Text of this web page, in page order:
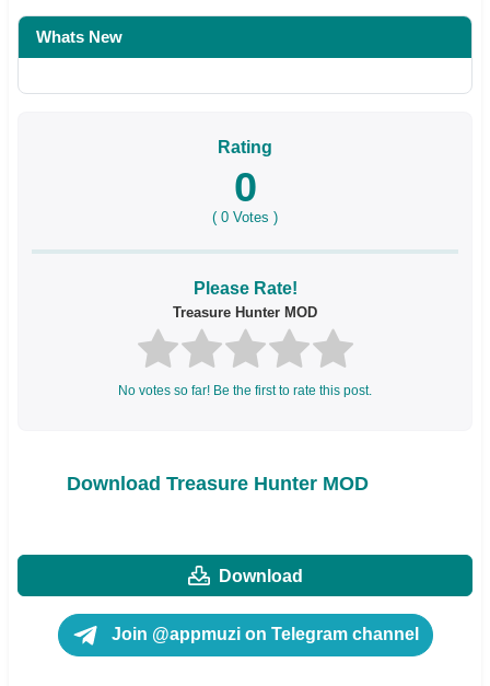
Whats New
Rating
0
( 0 Votes )
Please Rate!
Treasure Hunter MOD
No votes so far! Be the first to rate this post.
Download Treasure Hunter MOD
Download
Join @appmuzi on Telegram channel